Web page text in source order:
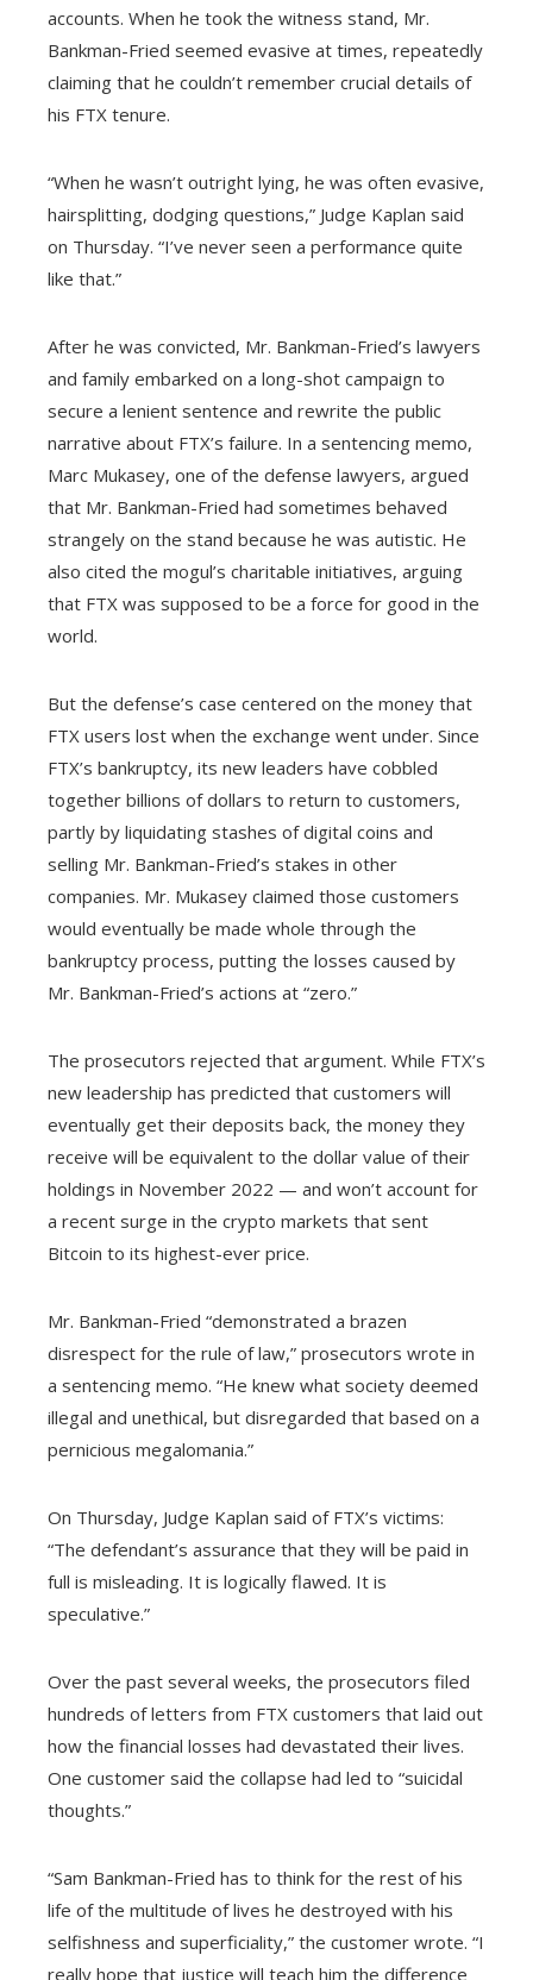
accounts. When he took the witness stand, Mr.
Bankman-Fried seemed evasive at times, repeatedly
claiming that he couldn’t remember crucial details of
his FTX tenure.
“When he wasn’t outright lying, he was often evasive,
hairsplitting, dodging questions,” Judge Kaplan said
on Thursday. “I’ve never seen a performance quite
like that.”
After he was convicted, Mr. Bankman-Fried’s lawyers
and family embarked on a long-shot campaign to
secure a lenient sentence and rewrite the public
narrative about FTX’s failure. In a sentencing memo,
Marc Mukasey, one of the defense lawyers, argued
that Mr. Bankman-Fried had sometimes behaved
strangely on the stand because he was autistic. He
also cited the mogul’s charitable initiatives, arguing
that FTX was supposed to be a force for good in the
world.
But the defense’s case centered on the money that
FTX users lost when the exchange went under. Since
FTX’s bankruptcy, its new leaders have cobbled
together billions of dollars to return to customers,
partly by liquidating stashes of digital coins and
selling Mr. Bankman-Fried’s stakes in other
companies. Mr. Mukasey claimed those customers
would eventually be made whole through the
bankruptcy process, putting the losses caused by
Mr. Bankman-Fried’s actions at “zero.”
The prosecutors rejected that argument. While FTX’s
new leadership has predicted that customers will
eventually get their deposits back, the money they
receive will be equivalent to the dollar value of their
holdings in November 2022 — and won’t account for
a recent surge in the crypto markets that sent
Bitcoin to its highest-ever price.
Mr. Bankman-Fried “demonstrated a brazen
disrespect for the rule of law,” prosecutors wrote in
a sentencing memo. “He knew what society deemed
illegal and unethical, but disregarded that based on a
pernicious megalomania.”
On Thursday, Judge Kaplan said of FTX’s victims:
“The defendant’s assurance that they will be paid in
full is misleading. It is logically flawed. It is
speculative.”
Over the past several weeks, the prosecutors filed
hundreds of letters from FTX customers that laid out
how the financial losses had devastated their lives.
One customer said the collapse had led to “suicidal
thoughts.”
“Sam Bankman-Fried has to think for the rest of his
life of the multitude of lives he destroyed with his
selfishness and superficiality,” the customer wrote. “I
really hope that justice will teach him the difference